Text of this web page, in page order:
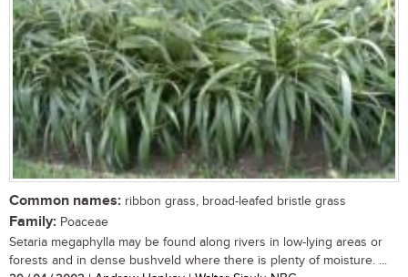
Common names: ribbon grass, broad-leafed bristle grass
Family: Poaceae
Setaria megaphylla may be found along rivers in low-lying areas or
forests and in dense bushveld where there is plenty of moisture. ...